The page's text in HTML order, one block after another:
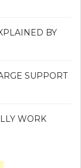
BY
SUPPORT
WORK